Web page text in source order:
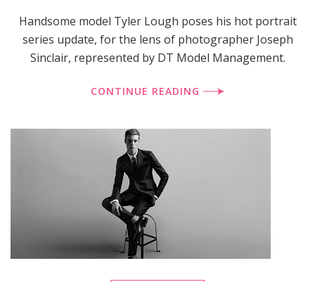
Handsome model Tyler Lough poses his hot portrait
series update, for the lens of photographer Joseph
Sinclair, represented by DT Model Management.
CONTINUE READING